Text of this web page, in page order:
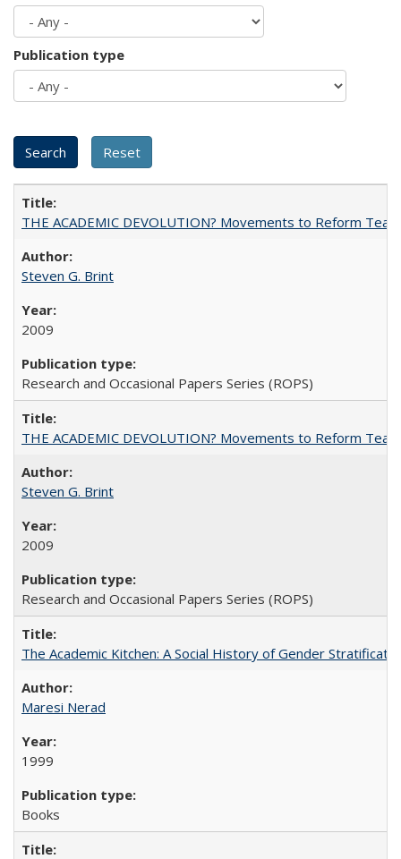
Publication type
THE ACADEMIC DEVOLUTION? Movements to Reform
Steven G. Brint
2009
Research and Occasional Papers Series (ROPS)
THE ACADEMIC DEVOLUTION? Movements to Reform
Steven G. Brint
2009
Research and Occasional Papers Series (ROPS)
The Academic Kitchen: A Social History of Gender
Maresi Nerad
1999
Books